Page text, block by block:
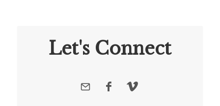
Let's Connect